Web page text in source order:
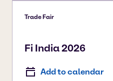
Trade Fair
Fi India 2026
Add to calendar